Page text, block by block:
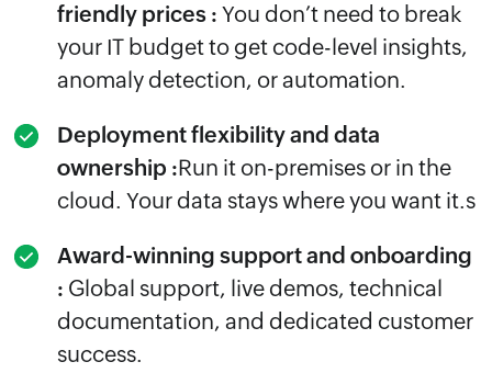
friendly prices : You don’t need to break
your IT budget to get code-level insights,
anomaly detection, or automation.
Deployment flexibility and data
ownership :Run it on-premises or in the
cloud. Your data stays where you want it.s
Award-winning support and onboarding
: Global support, live demos, technical
documentation, and dedicated customer
success.